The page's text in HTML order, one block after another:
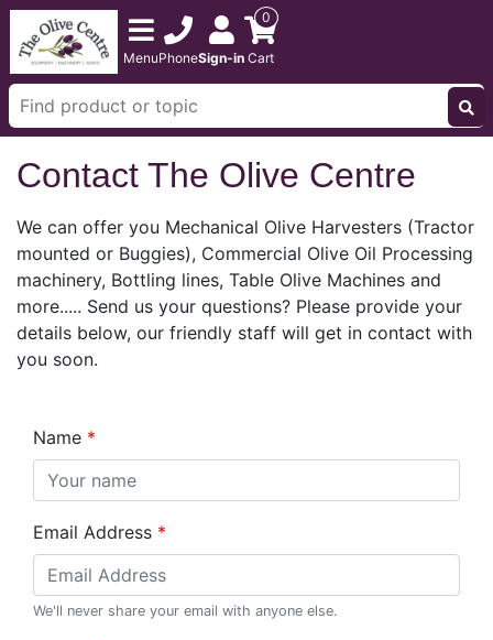
MenuPhoneSign-in
0
Cart
Contact The Olive Centre
We can offer you Mechanical Olive Harvesters (Tractor
mounted or Buggies), Commercial Olive Oil Processing
machinery, Bottling lines, Table Olive Machines and
more..... Send us your questions? Please provide your
details below, our friendly staff will get in contact with
you soon.
Name
Email Address
We'll never share your email with anyone else.